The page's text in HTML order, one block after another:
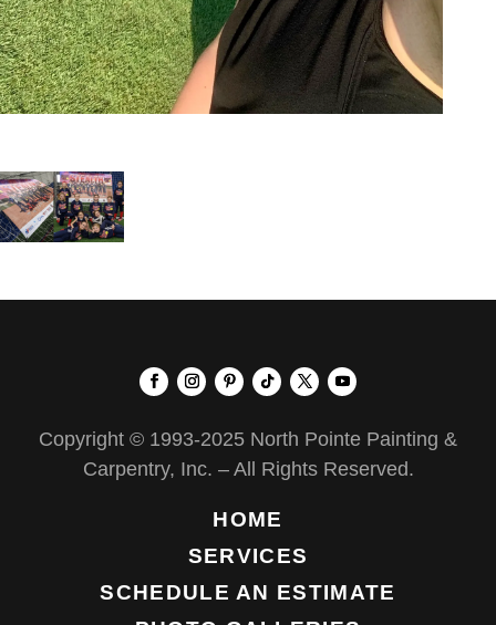
Copyright © 1993-2025 North Pointe Painting &
Carpentry, Inc. – All Rights Reserved.
HOME
SERVICES
SCHEDULE AN ESTIMATE